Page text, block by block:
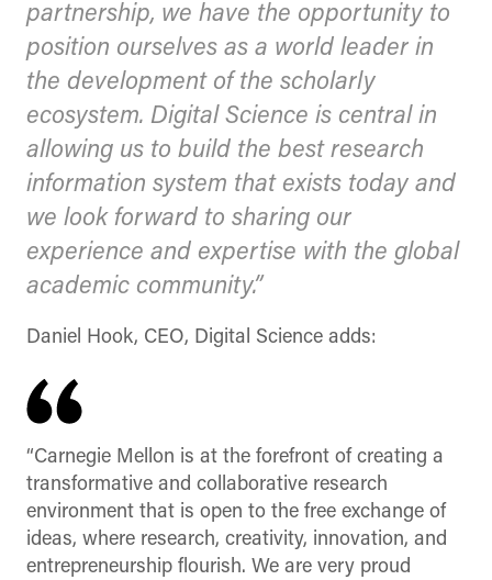
partnership, we have the opportunity to
position ourselves as a world leader in
the development of the scholarly
ecosystem. Digital Science is central in
allowing us to build the best research
information system that exists today and
we look forward to sharing our
experience and expertise with the global
academic community.”
Daniel Hook, CEO, Digital Science adds:
“Carnegie Mellon is at the forefront of creating a
transformative and collaborative research
environment that is open to the free exchange of
ideas, where research, creativity, innovation, and
entrepreneurship flourish. We are very proud